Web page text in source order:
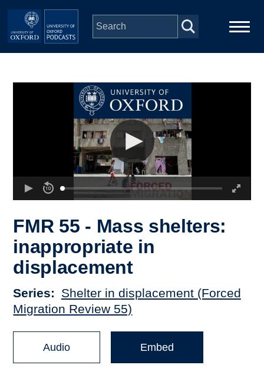
Skip to main content
Depts & Colleges
FMR 55 - Mass shelters:
inappropriate in
displacement
Series
Shelter in displacement (Forced
Migration Review 55)
Audio Embed